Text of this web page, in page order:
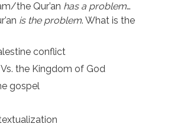
the Qur’an has a problem…
is the problem. What is the
conflict
the Kingdom of God
gospel